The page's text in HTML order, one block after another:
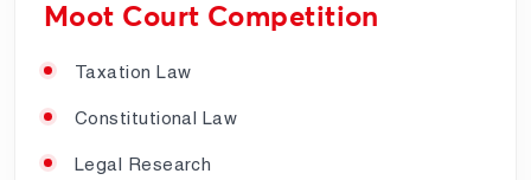
Moot Court Competition
Taxation Law
Constitutional Law
Legal Research